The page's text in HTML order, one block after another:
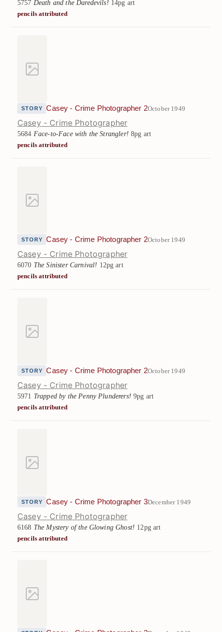
5757 Death and the Daredevils! 14pg art
pencils attributed
STORY Casey - Crime Photographer 2October 1949
Casey - Crime Photographer
5684 Face-to-Face with the Strangler! 8pg art
pencils attributed
STORY Casey - Crime Photographer 2October 1949
Casey - Crime Photographer
6070 The Sinister Carnival! 12pg art
pencils attributed
STORY Casey - Crime Photographer 2October 1949
Casey - Crime Photographer
5971 Trapped by the Penny Plunderers! 9pg art
pencils attributed
STORY Casey - Crime Photographer 3December 1949
Casey - Crime Photographer
6168 The Mystery of the Glowing Ghost! 12pg art
pencils attributed